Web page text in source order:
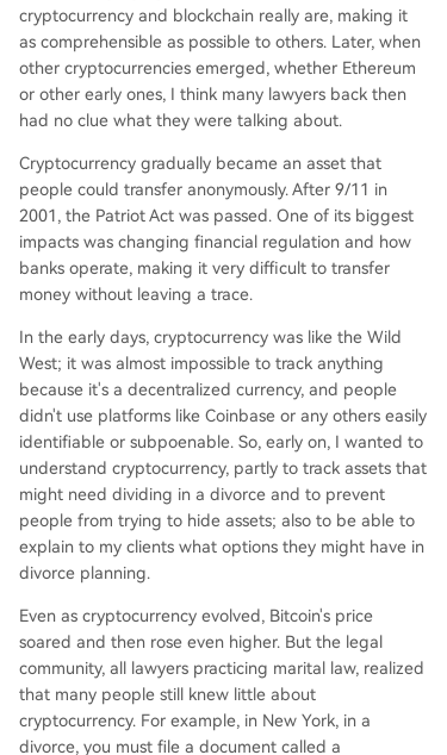
cryptocurrency and blockchain really are, making it
as comprehensible as possible to others. Later, when
other cryptocurrencies emerged, whether Ethereum
or other early ones, I think many lawyers back then
had no clue what they were talking about.
Cryptocurrency gradually became an asset that
people could transfer anonymously. After 9/11 in
2001, the Patriot Act was passed. One of its biggest
impacts was changing financial regulation and how
banks operate, making it very difficult to transfer
money without leaving a trace.
In the early days, cryptocurrency was like the Wild
West; it was almost impossible to track anything
because it's a decentralized currency, and people
didn't use platforms like Coinbase or any others easily
identifiable or subpoenable. So, early on, I wanted to
understand cryptocurrency, partly to track assets that
might need dividing in a divorce and to prevent
people from trying to hide assets; also to be able to
explain to my clients what options they might have in
divorce planning.
Even as cryptocurrency evolved, Bitcoin's price
soared and then rose even higher. But the legal
community, all lawyers practicing marital law, realized
that many people still knew little about
cryptocurrency. For example, in New York, in a
divorce, you must file a document called a